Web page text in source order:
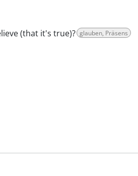
(that it's true)? glauben, Präsens